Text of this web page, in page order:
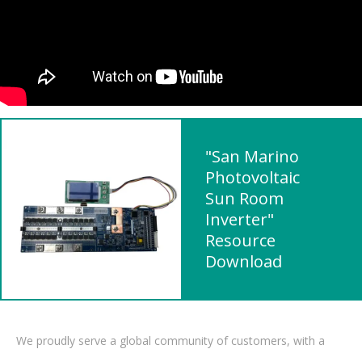
"San Marino
Photovoltaic
Sun Room
Inverter"
Resource
Download
We proudly serve a global community of customers, with a